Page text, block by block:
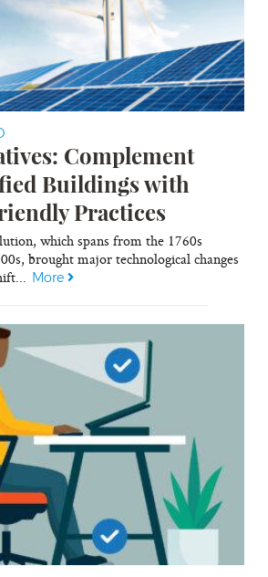
Complement
Buildings with
Practices
which spans from the 1760s
brought major technological changes
More